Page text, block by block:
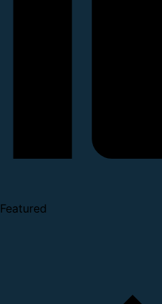
Featured